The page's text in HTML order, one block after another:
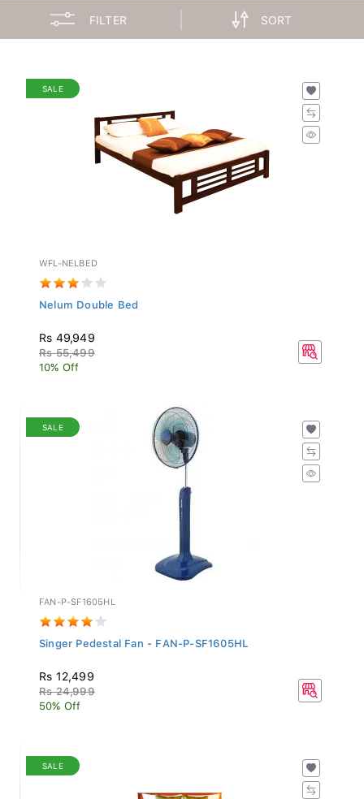
FILTER SORT
SALE
WFL-NELBED
Nelum Double Bed
Rs 49,949
Rs 55,499
10% Off
SALE
FAN-P-SF1605HL
Singer Pedestal Fan - FAN-P-SF1605HL
Rs 12,499
Rs 24,999
50% Off
SALE